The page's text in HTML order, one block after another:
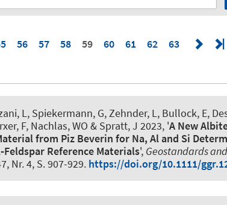
56 57 58 59 60 61 62 63
L, Spiekermann, G, Zehnder, L, Bullock, E,
F, Nachlas, WO & Spratt, J 2023, 'A New
from Piz Beverin for Na, Al and Si
Reference Materials', Geostandards and
Nr. 4, S. 907-929. https://doi.org/10.1111/